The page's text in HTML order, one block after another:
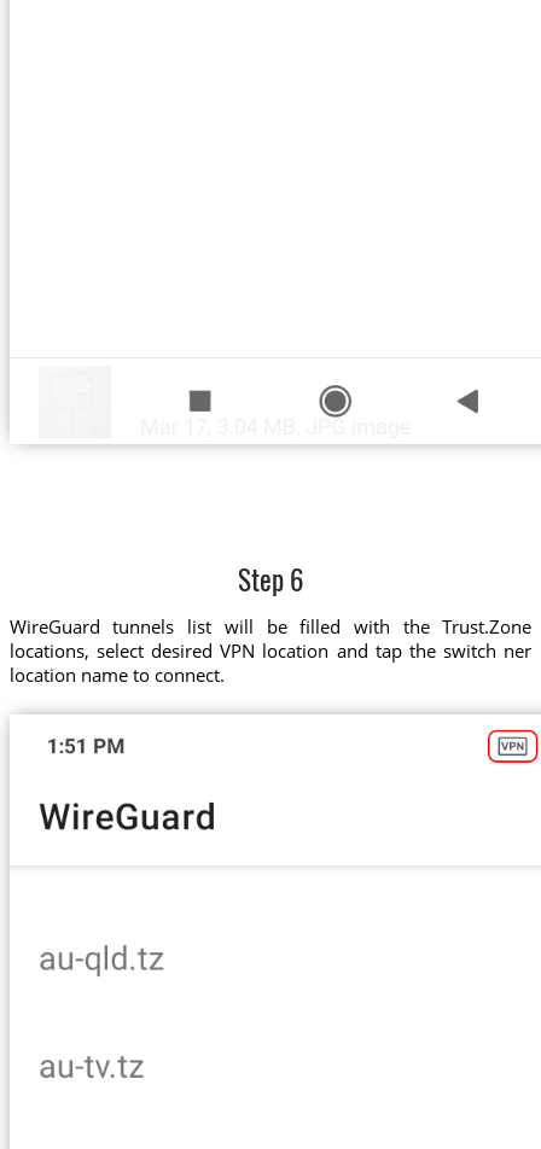
Step 6
WireGuard tunnels list will be filled with the Trust.Zone
locations, select desired VPN location and tap the switch ner
location name to connect.